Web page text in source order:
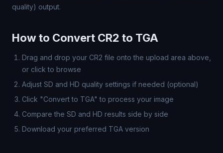
quality) output.
How to Convert CR2 to TGA
Drag and drop your CR2 file onto the upload area above,
or click to browse
Adjust SD and HD quality settings if needed (optional)
Click "Convert to TGA" to process your image
Compare the SD and HD results side by side
Download your preferred TGA version